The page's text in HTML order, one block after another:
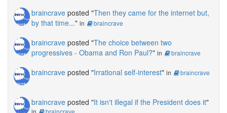
braincrave posted "Then they came for the internet but,
by that time..." in braincrave
braincrave posted "The choice between two
progressives - Obama and Ron Paul?" in braincrave
braincrave posted "Irrational self-interest" in braincrave
braincrave posted "It isn't illegal if the President does it"